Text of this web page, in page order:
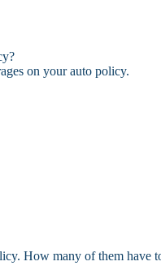
on your auto policy.
How many of them have